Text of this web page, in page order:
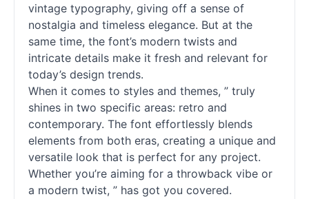
vintage typography, giving off a sense of
nostalgia and timeless elegance. But at the
same time, the font’s modern twists and
intricate details make it fresh and relevant for
today’s design trends.
When it comes to styles and themes, ” truly
shines in two specific areas: retro and
contemporary. The font effortlessly blends
elements from both eras, creating a unique and
versatile look that is perfect for any project.
Whether you’re aiming for a throwback vibe or
a modern twist, ” has got you covered.